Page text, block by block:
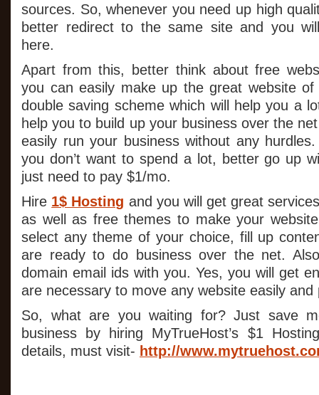
sources. So, whenever you need up high
better redirect to the same site and you
here.
Apart from this, better think about free
you can easily make up the great website
double saving scheme which will help you a
help you to build up your business over the
easily run your business without any
you don’t want to spend a lot, better go up
just need to pay $1/mo.
Hire 1$ Hosting and you will get great
as well as free themes to make your
select any theme of your choice, fill up
are ready to do business over the net.
domain email ids with you. Yes, you will get
are necessary to move any website easily and
So, what are you waiting for? Just save
business by hiring MyTrueHost’s $1
details, must visit- http://